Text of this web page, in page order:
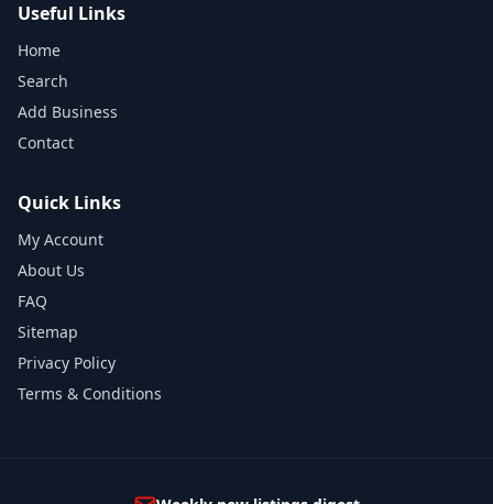
Useful Links
Home
Search
Add Business
Contact
Quick Links
My Account
About Us
FAQ
Sitemap
Privacy Policy
Terms & Conditions